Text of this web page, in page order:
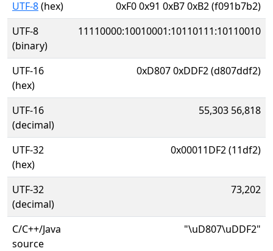
UTF-8(hex)
0xF0 0x91 0xB7 0xB2 (f091b7b2)
UTF-8
(binary)
11110000:10010001:10110111:10110010
UTF-16
(hex)
0xD807 0xDDF2 (d807ddf2)
UTF-16
(decimal)
55,303 56,818
UTF-32
(hex)
0x00011DF2 (11df2)
UTF-32
(decimal)
73,202
C/C++/Java
source
"\uD807\uDDF2"